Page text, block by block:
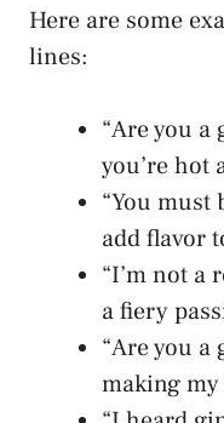
Here are some
lines:
“Are you a
you’re hot
“You must
add flavor
“I’m not a
a fiery
“Are you a
making my